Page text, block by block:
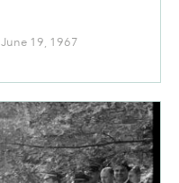
June 19, 1967